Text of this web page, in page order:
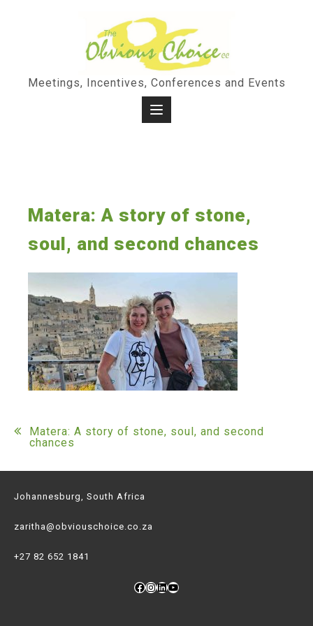
Meetings, Incentives, Conferences and Events
Matera: A story of stone,
soul, and second chances
Post
Matera: A story of stone, soul, and second
chances
Johannesburg, South Africa
zaritha@obviouschoice.co.za
+27 82 652 1841
Facebook
Instagram
LinkedIn
YouTube